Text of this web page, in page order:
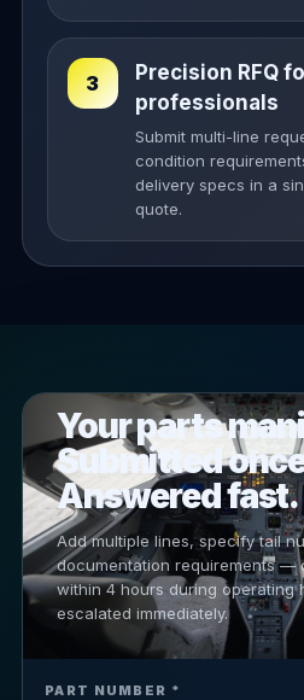
3
Precision RFQ
professionals
Submit multi-line
condition
delivery specs in a
quote.
Your parts
Submitted
Answered fast.
Add multiple lines, specify tail
documentation requirements —
within 4 hours during operating
escalated immediately.
PART NUMBER *